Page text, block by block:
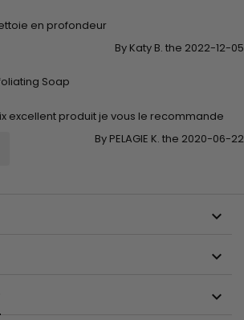
en profondeur
By Katy B. the 2022-12-05
Soap
excellent produit je vous le recommande
By PELAGIE K. the 2020-06-22


